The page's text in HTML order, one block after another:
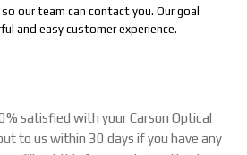
our team can contact you. Our goal
and easy customer experience.
satisfied with your Carson Optical
to us within 30 days if you have any